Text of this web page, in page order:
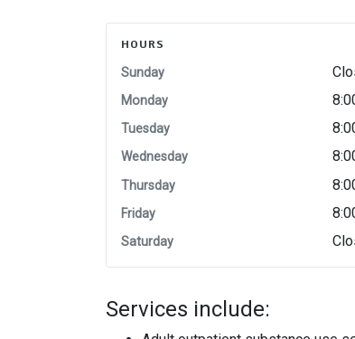
HOURS
Sunday
Monday
Tuesday
Wednesday
Thursday
Friday
Saturday
Services include: